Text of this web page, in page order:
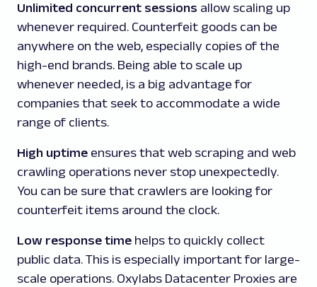
Unlimited concurrent sessions allow scaling up
whenever required. Counterfeit goods can be
anywhere on the web, especially copies of the
high-end brands. Being able to scale up
whenever needed, is a big advantage for
companies that seek to accommodate a wide
range of clients.
High uptime ensures that web scraping and web
crawling operations never stop unexpectedly.
You can be sure that crawlers are looking for
counterfeit items around the clock.
Low response time helps to quickly collect
public data. This is especially important for large-
scale operations. Oxylabs Datacenter Proxies are